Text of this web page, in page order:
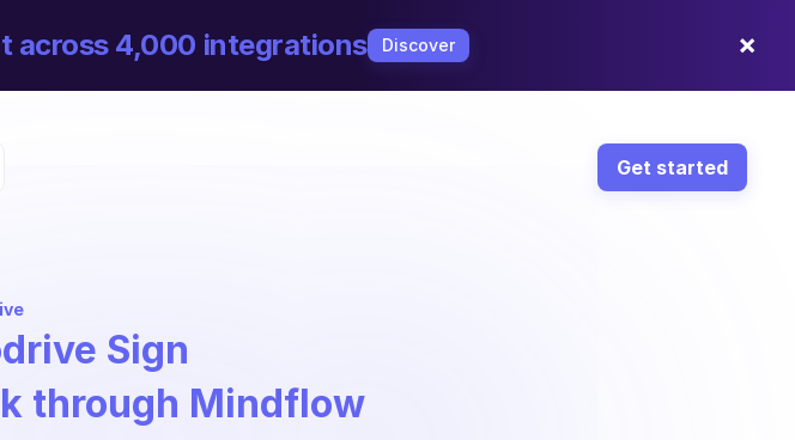
across 4,000 integrations Discover ×
Get started
Sign
through Mindflow